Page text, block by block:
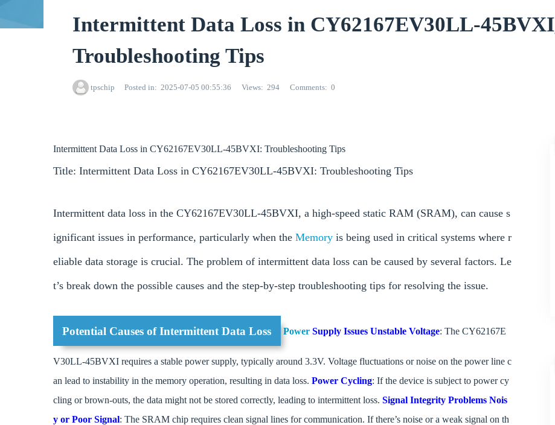
Intermittent Data Loss in CY62167EV30LL-45BVXI_
Troubleshooting Tips
tpschip Posted in 2025-07-05 00:55:36 Views 294 Comments 0
Intermittent Data Loss in CY62167EV30LL-45BVXI: Troubleshooting Tips
Title: Intermittent Data Loss in CY62167EV30LL-45BVXI: Troubleshooting Tips
Intermittent data loss in the CY62167EV30LL-45BVXI, a high-speed static RAM (SRAM), can cause s
ignificant issues in performance, particularly when the Memory is being used in critical systems where r
eliable data storage is crucial. The problem of intermittent data loss can be caused by several factors. Le
t’s break down the possible causes and the step-by-step troubleshooting tips for resolving the issue.
Potential Causes of Intermittent Data Loss Power Supply Issues Unstable Voltage: The CY62167E
V30LL-45BVXI requires a stable power supply, typically around 3.3V. Voltage fluctuations or noise on the power line c
an lead to instability in the memory operation, resulting in data loss. Power Cycling: If the device is subject to power cy
cling or brown-outs, the data might not be stored correctly, leading to intermittent loss. Signal Integrity Problems Nois
y or Poor Signal: The SRAM chip requires clean signal lines for communication. If there’s noise or a weak signal on th